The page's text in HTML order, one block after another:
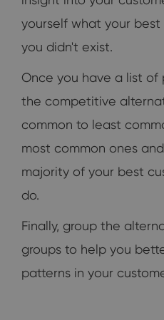
yourself what your
you didn't exist.
Once you have a list of
the competitive
common to least
most common ones
majority of your best
do.
Finally, group the
groups to help you
patterns in your